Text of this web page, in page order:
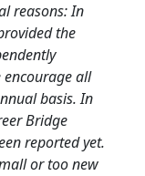
reasons: In
the
all
basis. In
Bridge
reported yet.
or too new